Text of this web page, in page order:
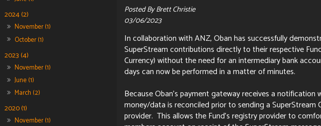
2024 (2)
November (1)
October (1)
2023 (4)
November (1)
June (1)
March (2)
2020 (1)
November (1)
Posted By Brett Christie
03/06/2023
In collaboration with ANZ, Oban has successfully
SuperStream contributions directly to their respective
Currency) without the need for an intermediary bank
days can now be performed in a matter of minutes.
Because Oban's payment gateway receives a notification
money/data is reconciled prior to sending a SuperStream
provider. This allows the Fund's registry provider to